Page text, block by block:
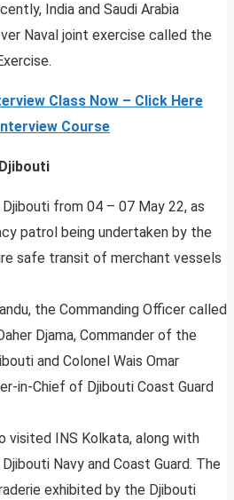
India and Saudi Arabia
Naval joint exercise called the
Class Now – Click Here
Course
Djibouti from 04 – 07 May 22, as
patrol being undertaken by the
safe transit of merchant vessels
the Commanding Officer called
Djama, Commander of the
and Colonel Wais Omar
in-Chief of Djibouti Coast Guard
visited INS Kolkata, along with
Navy and Coast Guard. The
exhibited by the Djibouti